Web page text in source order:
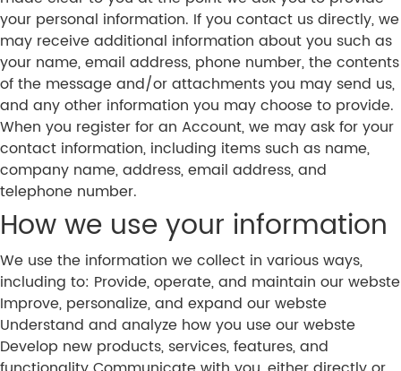
your personal information. If you contact us directly, we
may receive additional information about you such as
your name, email address, phone number, the contents
of the message and/or attachments you may send us,
and any other information you may choose to provide.
When you register for an Account, we may ask for your
contact information, including items such as name,
company name, address, email address, and
telephone number.
How we use your information
We use the information we collect in various ways,
including to: Provide, operate, and maintain our webste
Improve, personalize, and expand our webste
Understand and analyze how you use our webste
Develop new products, services, features, and